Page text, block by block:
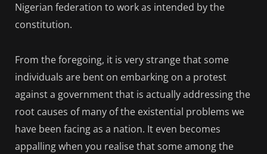
Nigerian federation to work as intended by the
constitution.
From the foregoing, it is very strange that some
individuals are bent on embarking on a protest
against a government that is actually addressing the
root causes of many of the existential problems we
have been facing as a nation. It even becomes
appalling when you realise that some among the